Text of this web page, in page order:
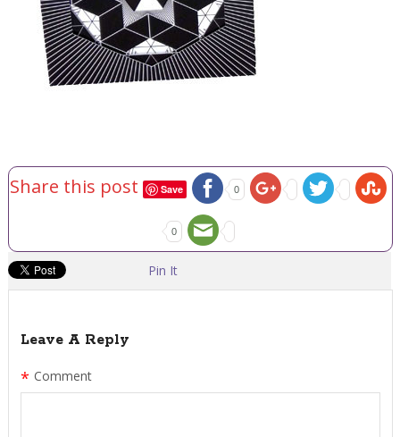
Share this post Save 0
0
Pin It
Leave A Reply
Comment
*